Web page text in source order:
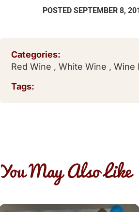
POSTED SEPTEMBER 8,
Categories:
Red Wine , White Wine , Wine
Tags:
You May Also Like